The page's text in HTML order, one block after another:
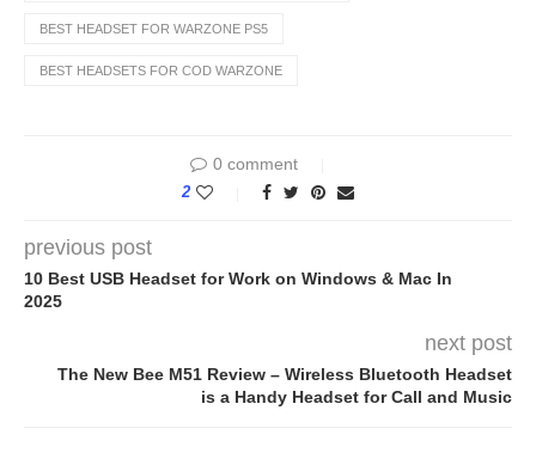
BEST HEADSET FOR WARZONE PS5
BEST HEADSETS FOR COD WARZONE
0 comment
2
previous post
10 Best USB Headset for Work on Windows & Mac In
2025
next post
The New Bee M51 Review – Wireless Bluetooth Headset
is a Handy Headset for Call and Music